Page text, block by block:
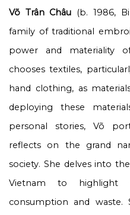
Võ Trân Châu (b. 1986,
family of traditional
power and materiality
chooses textiles,
hand clothing, as
deploying these
personal stories, Võ
reflects on the grand
society. She delves into
Vietnam to highlight
consumption and waste.